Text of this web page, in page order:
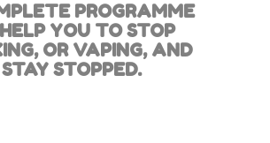
PROGRAMME
YOU TO STOP
OR VAPING, AND
STAY STOPPED.